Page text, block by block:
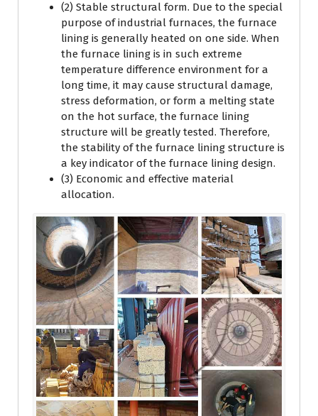
(2) Stable structural form. Due to the special
purpose of industrial furnaces, the furnace
lining is generally heated on one side. When
the furnace lining is in such extreme
temperature difference environment for a
long time, it may cause structural damage,
stress deformation, or form a melting state
on the hot surface, the furnace lining
structure will be greatly tested. Therefore,
the stability of the furnace lining structure is
a key indicator of the furnace lining design.
(3) Economic and effective material
allocation.